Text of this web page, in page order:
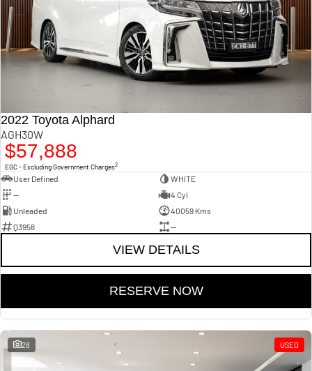
2022 Toyota Alphard
AGH30W
$57,888
EGC - Excluding Government Charges2
User Defined
WHITE
—
4 Cyl
Unleaded
40059 Kms
Q3958
—
VIEW DETAILS
RESERVE NOW
28 USED